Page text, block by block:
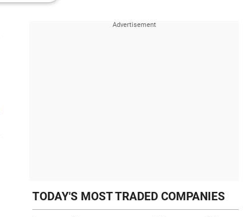
TODAY'S MOST TRADED COMPANIES